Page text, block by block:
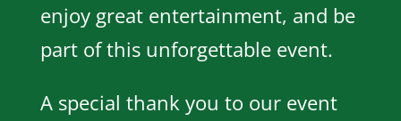
enjoy great entertainment, and be
part of this unforgettable event.
A special thank you to our event